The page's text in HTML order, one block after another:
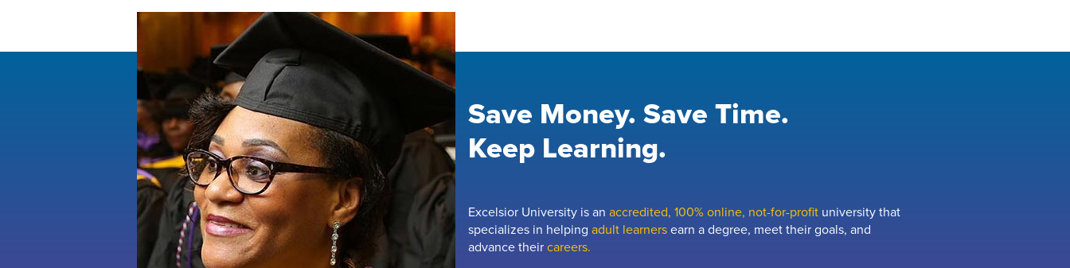
Save Money. Save Time.
Keep Learning.
Excelsior University is an accredited, 100% online, not-for-profit university that
specializes in helping adult learnersearn a degree, meet their goals, and
advance theircareers.